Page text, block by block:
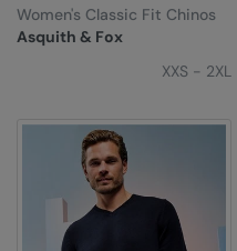
Asquith & Fox
Women's Classic Fit Chinos
XXS - 2XL